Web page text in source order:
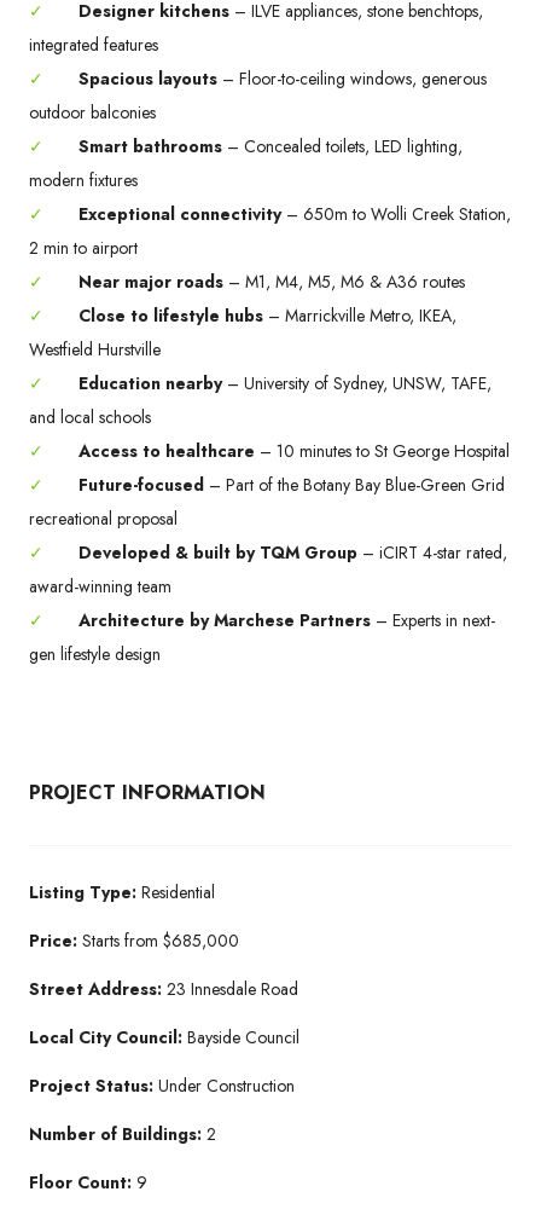
✓
Designer kitchens – ILVE appliances, stone benchtops,
integrated features
✓
Spacious layouts – Floor-to-ceiling windows, generous
outdoor balconies
✓
Smart bathrooms – Concealed toilets, LED lighting,
modern fixtures
✓
Exceptional connectivity– 650m to Wolli Creek Station,
2 min to airport
✓
Near major roads – M1, M4, M5, M6 & A36 routes
✓
Close to lifestyle hubs – Marrickville Metro, IKEA,
Westfield Hurstville
✓
Education nearby– University of Sydney, UNSW, TAFE,
and local schools
✓
Access to healthcare – 10 minutes to St George Hospital
✓
Future-focused – Part of the Botany Bay Blue-Green Grid
recreational proposal
✓
Developed & built by TQM Group – iCIRT 4-star rated,
award-winning team
✓
Architecture by Marchese Partners – Experts in next-
gen lifestyle design
PROJECT INFORMATION
Listing Type: Residential​
Price: Starts from $685,000
Street Address: 23 Innesdale Road
Local City Council: Bayside Council
Project Status: Under Construction​
Number of Buildings: 2
Floor Count: 9